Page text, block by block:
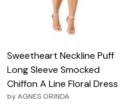
Sweetheart Neckline Puff
Long Sleeve Smocked
Chiffon A Line Floral Dress
byAGNES ORINDA